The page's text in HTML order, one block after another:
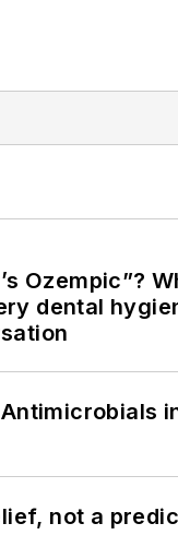
Ozempic”?
dental
not a